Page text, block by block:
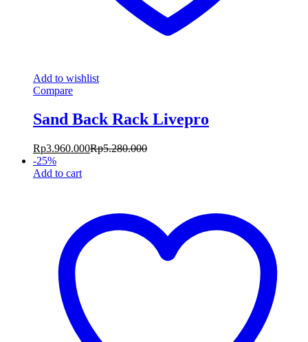
Add to wishlist
Compare
Sand Back Rack Livepro
Rp3.960.000Rp5.280.000
-25%
Add to cart